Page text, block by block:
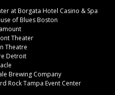
at Borgata Hotel Casino & Spa
of Blues Boston
Theater
Theatre
Detroit
Brewing Company
Rock Tampa Event Center